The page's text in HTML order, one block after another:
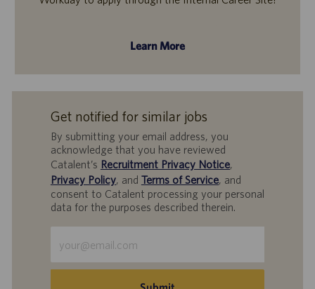
Learn More
Get notified for similar jobs
By submitting your email address, you
acknowledge that you have reviewed
Catalent’s Recruitment Privacy Notice,
Privacy Policy, and Terms of Service, and
consent to Catalent processing your personal
data for the purposes described therein.
Email
address